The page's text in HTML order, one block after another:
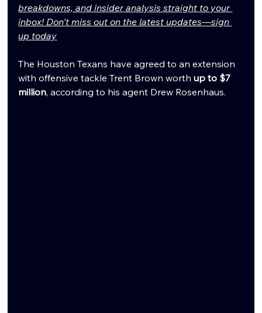
breakdowns, and insider analysis straight to your
inbox! Don't miss out on the latest updates—sign
up today
The Houston Texans have agreed to an extension
with offensive tackle Trent Brown worth up to $7
million, according to his agent Drew Rosenhaus.